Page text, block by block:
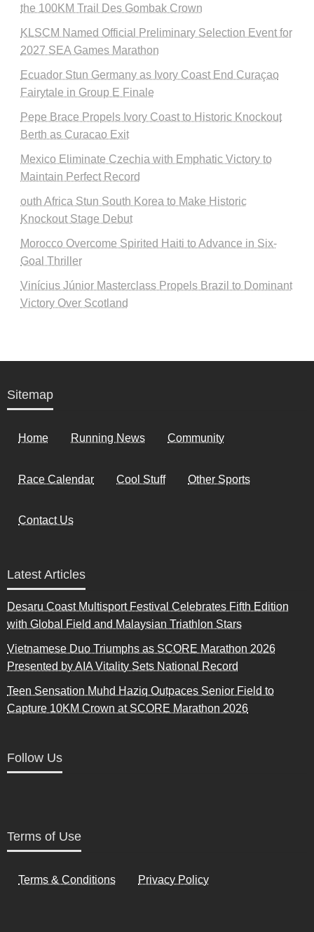
the 100KM Trail Des Gombak Crown
KLSCM Named Official Preliminary Selection Event for
2027 SEA Games Marathon
Ecuador Stun Germany as Ivory Coast End Curaçao
Fairytale in Group E Finale
Pepe Brace Propels Ivory Coast to Historic Knockout
Berth as Curacao Exit
Mexico Eliminate Czechia with Emphatic Victory to
Maintain Perfect Record
outh Africa Stun South Korea to Make Historic
Knockout Stage Debut
Morocco Overcome Spirited Haiti to Advance in Six-
Goal Thriller
Vinícius Júnior Masterclass Propels Brazil to Dominant
Victory Over Scotland
Sitemap
Home Running News Community
Race Calendar Cool Stuff Other Sports
Contact Us
Latest Articles
Desaru Coast Multisport Festival Celebrates Fifth Edition
with Global Field and Malaysian Triathlon Stars
Vietnamese Duo Triumphs as SCORE Marathon 2026
Presented by AIA Vitality Sets National Record
Teen Sensation Muhd Haziq Outpaces Senior Field to
Capture 10KM Crown at SCORE Marathon 2026
Follow Us
Terms of Use
Terms & Conditions Privacy Policy